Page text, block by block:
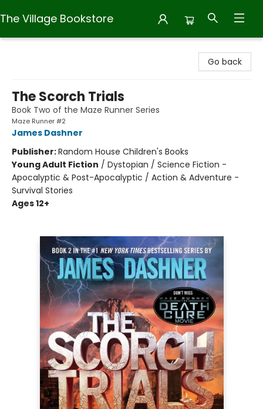
The Village Bookstore
Go back
The Scorch Trials
Book Two of the Maze Runner Series
Maze Runner #2
James Dashner
Publisher:Random House Children's Books
Young Adult Fiction / Dystopian / Science Fiction -
Apocalyptic & Post-Apocalyptic / Action & Adventure -
Survival Stories
Ages 12+